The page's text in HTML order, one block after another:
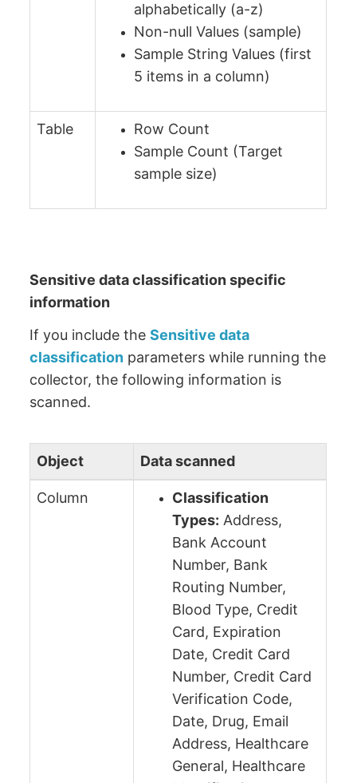
alphabetically (a-z)
Non-null Values (sample)
Sample String Values (first
5 items in a column)
Table
Row Count
Sample Count (Target
sample size)
Sensitive data classification specific
information
If you include theSensitive data
classification parameters while running the
collector, the following information is
scanned.
Object Data scanned
Column
Classification
Types: Address,
Bank Account
Number, Bank
Routing Number,
Blood Type, Credit
Card, Expiration
Date, Credit Card
Number, Credit Card
Verification Code,
Date, Drug, Email
Address, Healthcare
General, Healthcare